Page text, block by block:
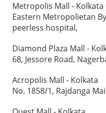
Metropolis Mall - Kolkata
Eastern Metropolietan
peerless hospital,
Diamond Plaza Mall -
68, Jessore Road,
Acropolis Mall - Kolkata
No. 1858/1, Rajdanga